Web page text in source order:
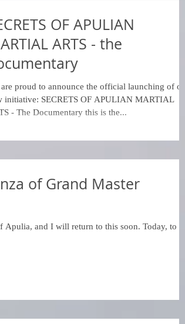
OF APULIAN
ARTS - the
are proud to announce the official launching of our
initiative: SECRETS OF APULIAN MARTIAL
- The Documentary this is the...
of Grand Master
Apulia, and I will return to this soon. Today, to